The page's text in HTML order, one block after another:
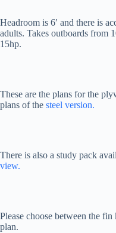
Headroom is 6′ and there is
adults. Takes outboards from
15hp.
These are the plans for the
plans of the steel version.
There is also a study pack
view.
Please choose between the
plan.